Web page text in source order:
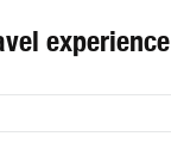
experience